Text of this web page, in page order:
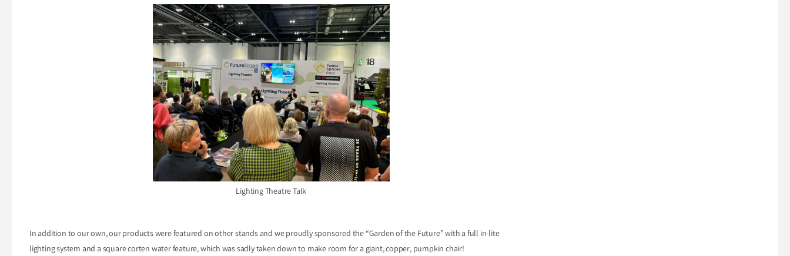
Lighting Theatre Talk
In addition to our own, our products were featured on other stands and we proudly sponsored the “Garden of the Future” with a full in-lite
lighting system and a square corten water feature, which was sadly taken down to make room for a giant, copper, pumpkin chair!